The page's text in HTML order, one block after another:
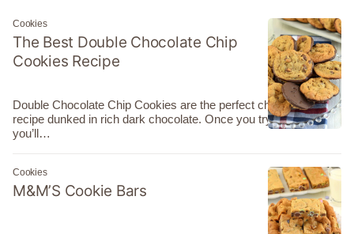
Cookies
The Best Double Chocolate Chip
Cookies Recipe
Double Chocolate Chip Cookies are the perfect chewy cookie
recipe dunked in rich dark chocolate. Once you try them
you’ll…
Cookies
M&M’S Cookie Bars